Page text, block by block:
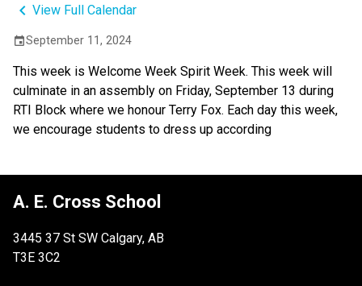
keyboard_arrow_left View Full Calendar
eventSeptember 11, 2024
This week is Welcome Week Spirit Week. This week will
culminate in an assembly on Friday, September 13 during
RTI Block where we honour Terry Fox. Each day this week,
we encourage students to dress up according
A. E. Cross School
3445 37 St SW Calgary, AB
T3E 3C2